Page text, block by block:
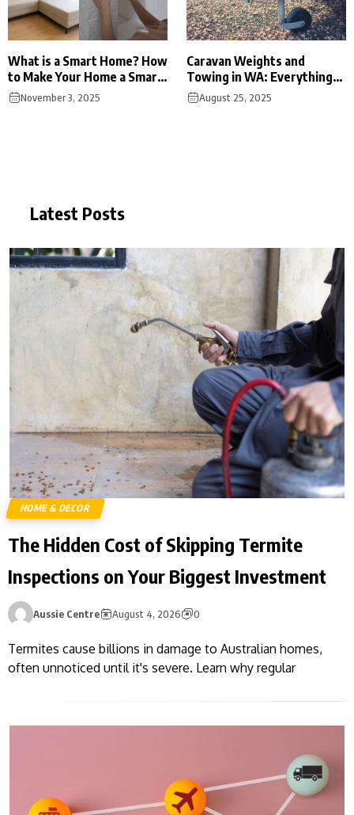
What is a Smart Home? How
to Make Your Home a Smart
Home?
November 3, 2025
Caravan Weights and
Towing in WA: Everything
You Need to Know
August 25, 2025
Latest Posts
HOME & DECOR
The Hidden Cost of Skipping Termite
Inspections on Your Biggest Investment
Aussie Centre August 4, 2026 0
Termites cause billions in damage to Australian homes,
often unnoticed until it's severe. Learn why regular